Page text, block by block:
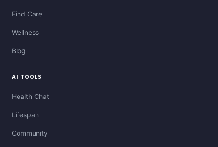
Find Care
Wellness
Blog
AI TOOLS
Health Chat
Lifespan
Community